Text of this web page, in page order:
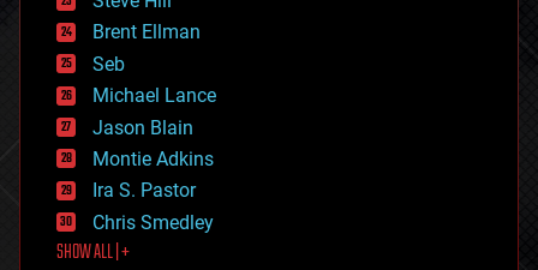
engineering
entertainment
environmental
ethics
events
evolution
existential risks
exoskeleton
finance
first contact
food
Brent Ellman
Seb
Michael Lance
Jason Blain
Montie Adkins
Ira S. Pastor
Chris Smedley
SHOW ALL | +